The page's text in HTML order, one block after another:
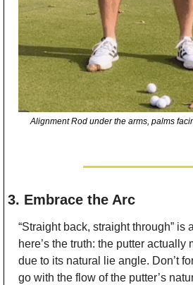
Alignment Rod under the arms, palms
3. Embrace the Arc
“Straight back, straight through” is
here’s the truth: the putter actually
due to its natural lie angle. Don’t
go with the flow of the putter’s